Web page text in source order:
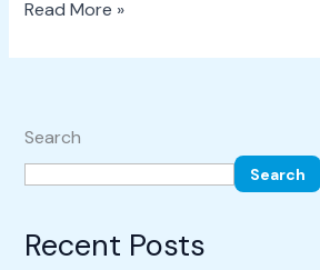
Read More »
Search
Search
Recent Posts